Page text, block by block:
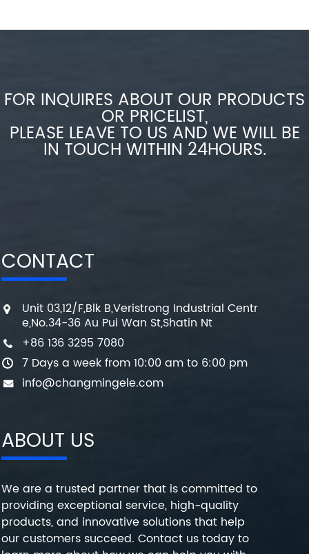
FOR INQUIRES ABOUT OUR PRODUCTS
OR PRICELIST,
PLEASE LEAVE TO US AND WE WILL BE
IN TOUCH WITHIN 24HOURS.
CONTACT
Unit 03,12/F,Blk B,Veristrong Industrial Centr
e,No.34-36 Au Pui Wan St,Shatin Nt
+86 136 3295 7080
7 Days a week from 10:00 am to 6:00 pm
info@changmingele.com
ABOUT US
We are a trusted partner that is committed to
providing exceptional service, high-quality
products, and innovative solutions that help
our customers succeed. Contact us today to